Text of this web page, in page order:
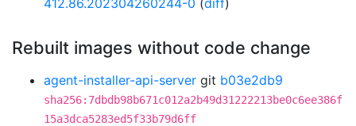
412.86.202304260244-0 (diff)
Rebuilt images without code change
agent-installer-api-server git b03e2db9
sha256:7dbdb98b671c012a2b49d31222213be0c6ee386f
15a3dca5283ed5f33b79d6ff